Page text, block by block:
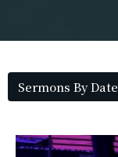
Sermons By Date